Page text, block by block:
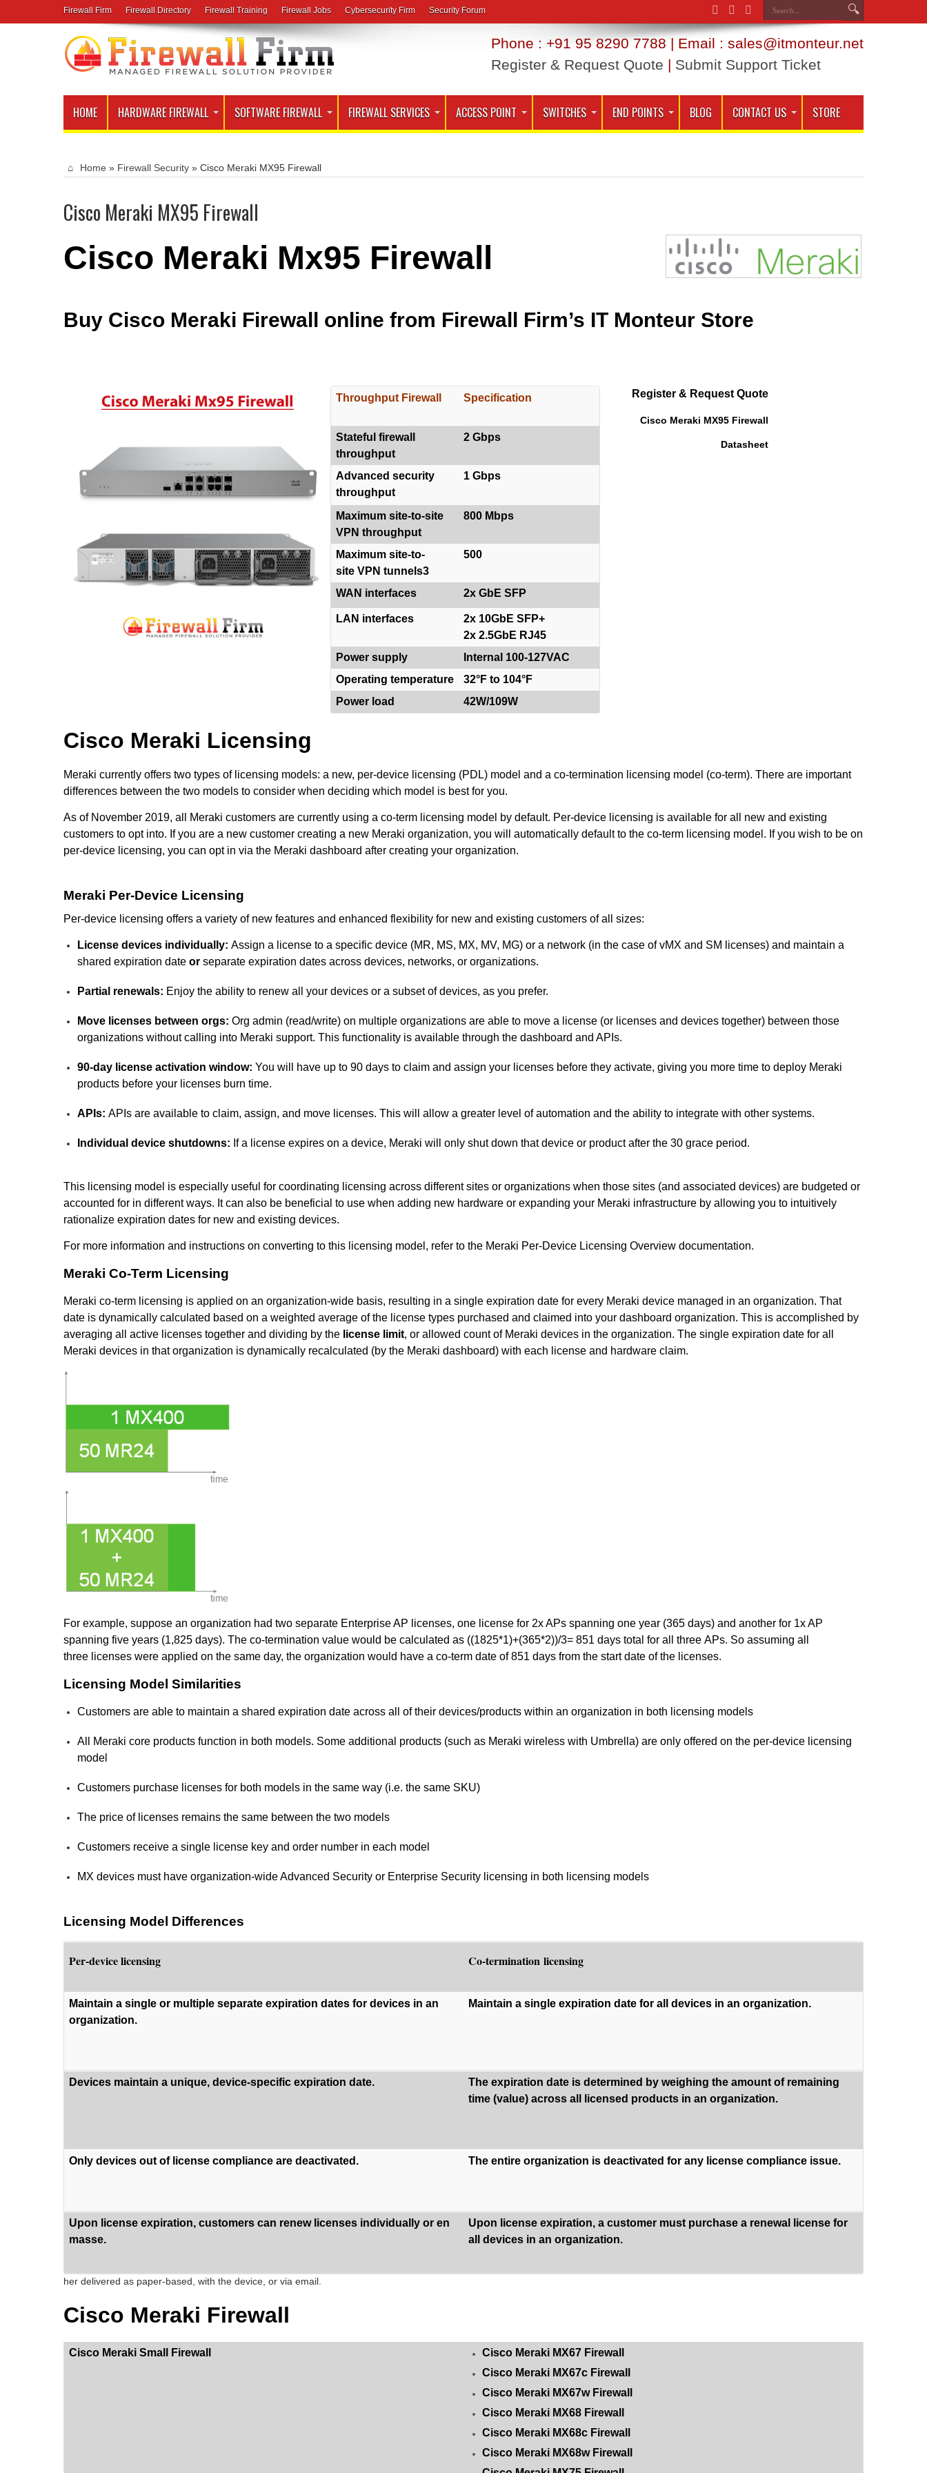
Firewall Firm Firewall Directory Firewall Training Firewall Jobs Cybersecurity Firm Security Forum
Phone : +91 95 8290 7788 | Email : sales@itmonteur.net
Register & Request Quote | Submit Support Ticket
HOME HARDWARE FIREWALL SOFTWARE FIREWALL FIREWALL SERVICES ACCESS POINT SWITCHES END POINTS BLOG CONTACT US STORE
Home » Firewall Security » Cisco Meraki MX95 Firewall
Cisco Meraki MX95 Firewall
Cisco Meraki Mx95 Firewall
Buy Cisco Meraki Firewall online from Firewall Firm’s IT Monteur Store
Throughput Firewall Specification
Stateful firewall
throughput
2 Gbps
Advanced security
throughput
1 Gbps
Maximum site-to-site
VPN throughput
800 Mbps
Maximum site-to-
site VPN tunnels3
500
WAN interfaces 2x GbE SFP
LAN interfaces
2x 10GbE SFP+
2x 2.5GbE RJ45
Power supply
Internal 100-127VAC
Operating temperature
32°F to 104°F
Power load
42W/109W
Register & Request Quote
Cisco Meraki MX95 Firewall
Datasheet
Cisco Meraki Licensing
Meraki currently offers two types of licensing models: a new, per-device licensing (PDL) model and a co-termination licensing model (co-term). There are important
differences between the two models to consider when deciding which model is best for you.
As of November 2019, all Meraki customers are currently using a co-term licensing model by default. Per-device licensing is available for all new and existing
customers to opt into. If you are a new customer creating a new Meraki organization, you will automatically default to the co-term licensing model. If you wish to be on
per-device licensing, you can opt in via the Meraki dashboard after creating your organization.
Meraki Per-Device Licensing
Per-device licensing offers a variety of new features and enhanced flexibility for new and existing customers of all sizes:
License devices individually: Assign a license to a specific device (MR, MS, MX, MV, MG) or a network (in the case of vMX and SM licenses) and maintain a
shared expiration date or separate expiration dates across devices, networks, or organizations.
Partial renewals: Enjoy the ability to renew all your devices or a subset of devices, as you prefer.
Move licenses between orgs: Org admin (read/write) on multiple organizations are able to move a license (or licenses and devices together) between those
organizations without calling into Meraki support. This functionality is available through the dashboard and APIs.
90-day license activation window: You will have up to 90 days to claim and assign your licenses before they activate, giving you more time to deploy Meraki
products before your licenses burn time.
APIs: APIs are available to claim, assign, and move licenses. This will allow a greater level of automation and the ability to integrate with other systems.
Individual device shutdowns: If a license expires on a device, Meraki will only shut down that device or product after the 30 grace period.
This licensing model is especially useful for coordinating licensing across different sites or organizations when those sites (and associated devices) are budgeted or
accounted for in different ways. It can also be beneficial to use when adding new hardware or expanding your Meraki infrastructure by allowing you to intuitively
rationalize expiration dates for new and existing devices.
For more information and instructions on converting to this licensing model, refer to the Meraki Per-Device Licensing Overview documentation.
Meraki Co-Term Licensing
Meraki co-term licensing is applied on an organization-wide basis, resulting in a single expiration date for every Meraki device managed in an organization. That
date is dynamically calculated based on a weighted average of the license types purchased and claimed into your dashboard organization. This is accomplished by
averaging all active licenses together and dividing by the license limit, or allowed count of Meraki devices in the organization. The single expiration date for all
Meraki devices in that organization is dynamically recalculated (by the Meraki dashboard) with each license and hardware claim.
For example, suppose an organization had two separate Enterprise AP licenses, one license for 2x APs spanning one year (365 days) and another for 1x AP
spanning five years (1,825 days). The co-termination value would be calculated as ((1825*1)+(365*2))/3= 851 days total for all three APs. So assuming all
three licenses were applied on the same day, the organization would have a co-term date of 851 days from the start date of the licenses.
Licensing Model Similarities
Customers are able to maintain a shared expiration date across all of their devices/products within an organization in both licensing models
All Meraki core products function in both models. Some additional products (such as Meraki wireless with Umbrella) are only offered on the per-device licensing
model
Customers purchase licenses for both models in the same way (i.e. the same SKU)
The price of licenses remains the same between the two models
Customers receive a single license key and order number in each model
MX devices must have organization-wide Advanced Security or Enterprise Security licensing in both licensing models
Licensing Model Differences
Per-device licensing Co-termination licensing
Maintain a single or multiple separate expiration dates for devices in an
organization.
Maintain a single expiration date for all devices in an organization.
Devices maintain a unique, device-specific expiration date.
The expiration date is determined by weighing the amount of remaining
time (value) across all licensed products in an organization.
Only devices out of license compliance are deactivated. The entire organization is deactivated for any license compliance issue.
Upon license expiration, customers can renew licenses individually or en
masse.
Upon license expiration, a customer must purchase a renewal license for
all devices in an organization.
her delivered as paper-based, with the device, or via email.
Cisco Meraki Firewall
Cisco Meraki Small Firewall
Cisco Meraki MX67 Firewall
Cisco Meraki MX67c Firewall
Cisco Meraki MX67w Firewall
Cisco Meraki MX68 Firewall
Cisco Meraki MX68c Firewall
Cisco Meraki MX68w Firewall